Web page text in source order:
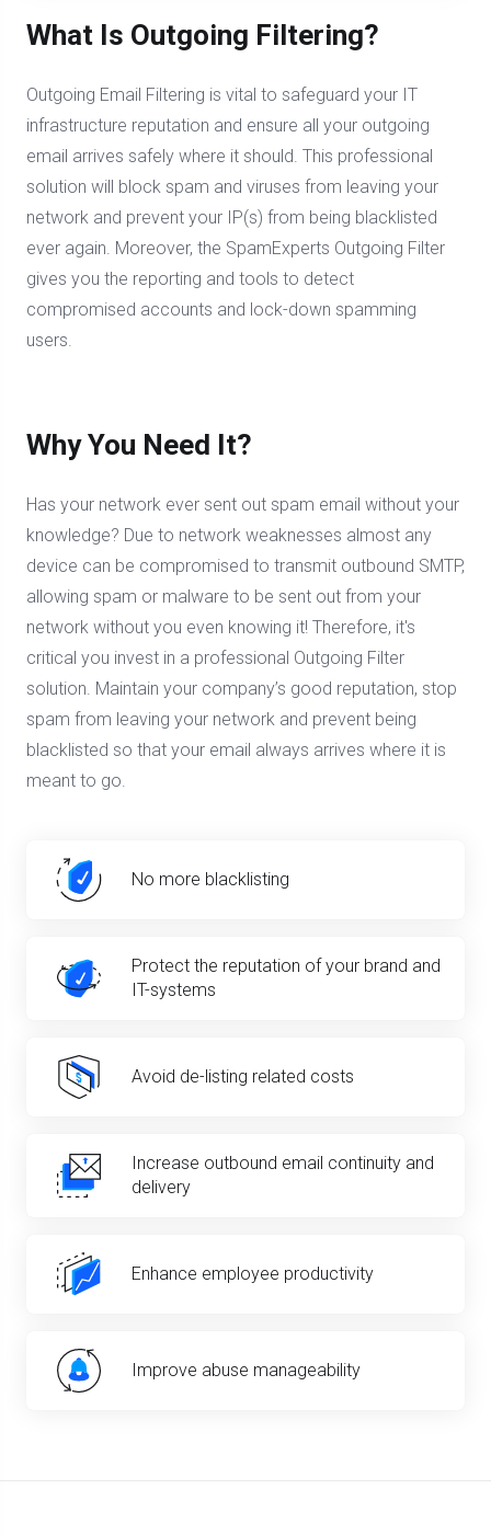
What Is Outgoing Filtering?
Outgoing Email Filtering is vital to safeguard your IT
infrastructure reputation and ensure all your outgoing
email arrives safely where it should. This professional
solution will block spam and viruses from leaving your
network and prevent your IP(s) from being blacklisted
ever again. Moreover, the SpamExperts Outgoing Filter
gives you the reporting and tools to detect
compromised accounts and lock-down spamming
users.
Why You Need It?
Has your network ever sent out spam email without your
knowledge? Due to network weaknesses almost any
device can be compromised to transmit outbound SMTP,
allowing spam or malware to be sent out from your
network without you even knowing it! Therefore, it's
critical you invest in a professional Outgoing Filter
solution. Maintain your company’s good reputation, stop
spam from leaving your network and prevent being
blacklisted so that your email always arrives where it is
meant to go.
No more blacklisting
Protect the reputation of your brand and
IT-systems
Avoid de-listing related costs
Increase outbound email continuity and
delivery
Enhance employee productivity
Improve abuse manageability